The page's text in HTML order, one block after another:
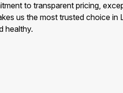
to transparent pricing,
us the most trusted choice in
healthy.